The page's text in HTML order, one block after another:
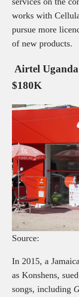
works with
pursue more
of new products.
Airtel
$180K
Source:
In 2015, a
as Konshens,
songs, including